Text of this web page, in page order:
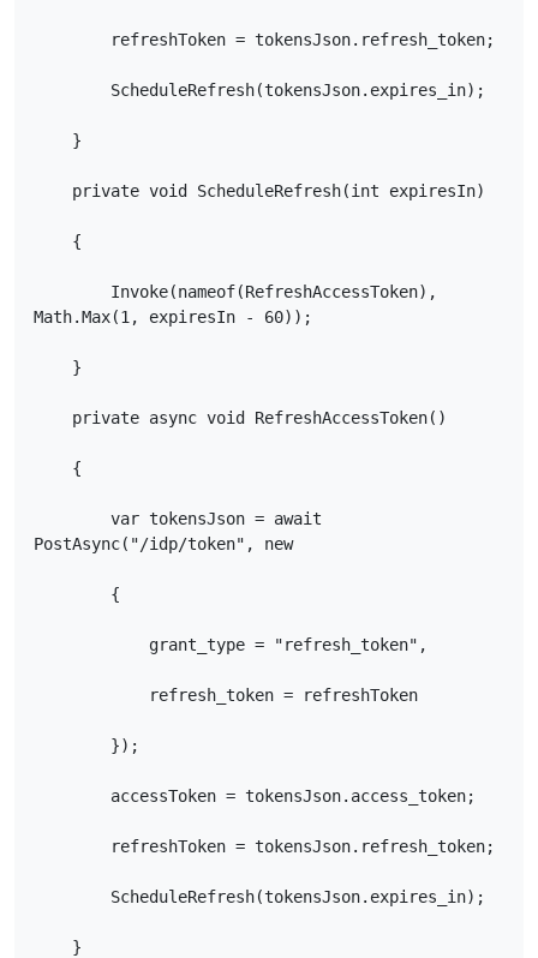
refreshToken = tokensJson.refresh_token;
ScheduleRefresh(tokensJson.expires_in);
}
private void ScheduleRefresh(int expiresIn)
{
Invoke(nameof(RefreshAccessToken),
Math.Max(1, expiresIn - 60));
}
private async void RefreshAccessToken()
{
var tokensJson = await
PostAsync("/idp/token", new
{
grant_type = "refresh_token",
refresh_token = refreshToken
});
accessToken = tokensJson.access_token;
refreshToken = tokensJson.refresh_token;
ScheduleRefresh(tokensJson.expires_in);
}